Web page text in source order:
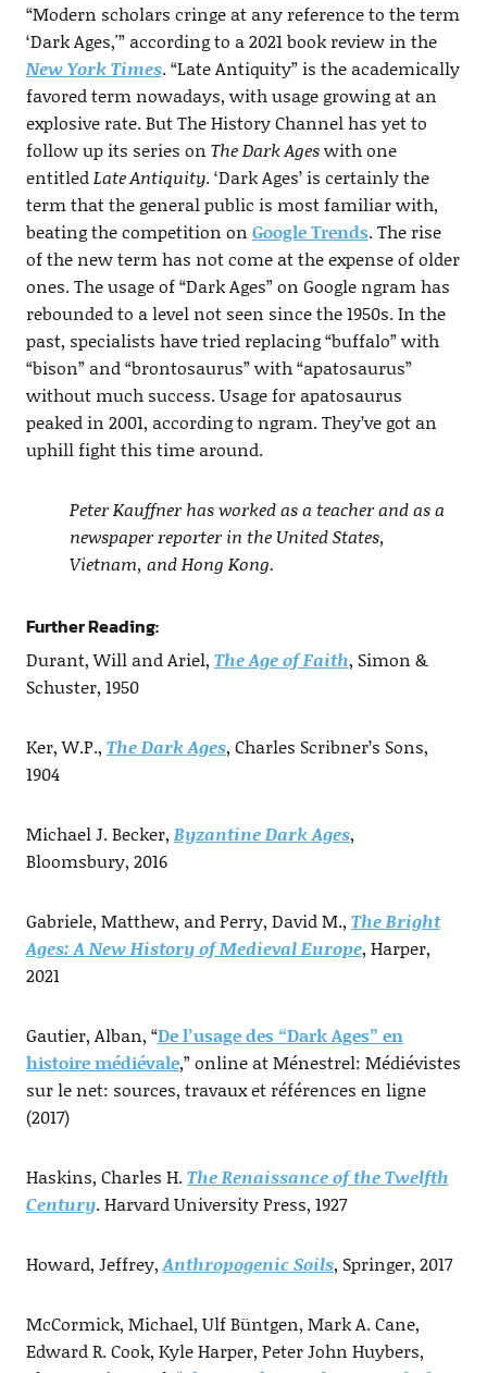
“Modern scholars cringe at any reference to the term
‘Dark Ages,'” according to a 2021 book review in the
New York Times. “Late Antiquity” is the academically
favored term nowadays, with usage growing at an
explosive rate. But The History Channel has yet to
follow up its series on The Dark Ageswith one
entitledLate Antiquity. ‘Dark Ages’ is certainly the
term that the general public is most familiar with,
beating the competition on Google Trends. The rise
of the new term has not come at the expense of older
ones. The usage of “Dark Ages” on Google ngram has
rebounded to a level not seen since the 1950s. In the
past, specialists have tried replacing “buffalo” with
“bison” and “brontosaurus” with “apatosaurus”
without much success. Usage for apatosaurus
peaked in 2001, according to ngram. They’ve got an
uphill fight this time around.
Peter Kauffner has worked as a teacher and as a
newspaper reporter in the United States,
Vietnam, and Hong Kong.
Further Reading:
Durant, Will and Ariel, The Age of Faith, Simon &
Schuster, 1950
Ker, W.P., The Dark Ages, Charles Scribner’s Sons,
1904
Michael J. Becker, Byzantine Dark Ages,
Bloomsbury, 2016
Gabriele, Matthew, and Perry, David M., The Bright
Ages: A New History of Medieval Europe, Harper,
2021
Gautier, Alban, “De l’usage des “Dark Ages” en
histoire médiévale,” online at Ménestrel: Médiévistes
sur le net: sources, travaux et références en ligne
(2017)
Haskins, Charles H.The Renaissance of the Twelfth
Century. Harvard University Press, 1927
Howard, Jeffrey,Anthropogenic Soils, Springer, 2017
McCormick, Michael, Ulf Büntgen, Mark A. Cane,
Edward R. Cook, Kyle Harper, Peter John Huybers,